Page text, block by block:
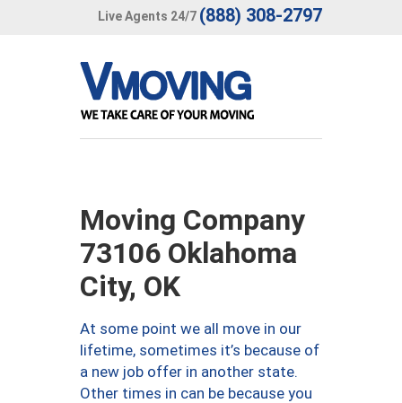
Live Agents 24/7 (888) 308-2797
Moving Company
73106 Oklahoma
City, OK
At some point we all move in our
lifetime, sometimes it’s because of
a new job offer in another state.
Other times in can be because you